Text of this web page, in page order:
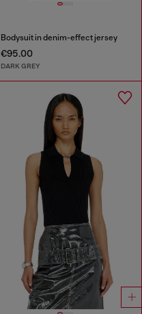
Bodysuit in denim-effect jersey
€95.00
DARK GREY